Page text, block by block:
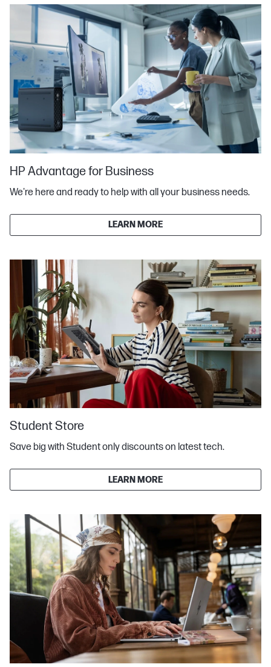
HP Advantage for Business
We're here and ready to help with all your business needs.
LEARN MORE
Student Store
Save big with Student only discounts on latest tech.
LEARN MORE